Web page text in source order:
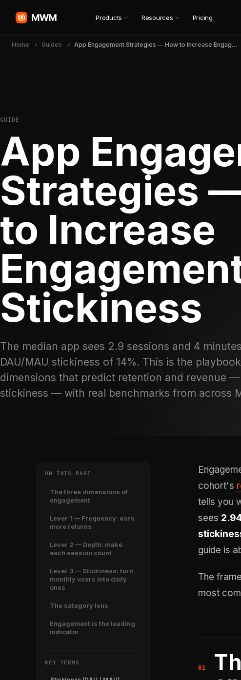
Products Resources Pricing
Home Guides App Engagement Strategies — How to Increase Engagement and Stickiness
GUIDE
App
Strategies
to Increase
Stickiness
The median app sees 2.9 sessions and 4
DAU/MAU stickiness of 14%. This is the
dimensions that predict retention and revenue
stickiness — with real benchmarks from across
ON THIS PAGE
The three dimensions of
engagement
Lever 1 — Frequency: earn
more returns
Lever 2 — Depth: make
each session count
Lever 3 — Stickiness: turn
monthly users into daily
ones
The category lens
Engagement is the leading
indicator
KEY TERMS
cohort's
tells you
sees
guide is
The
most